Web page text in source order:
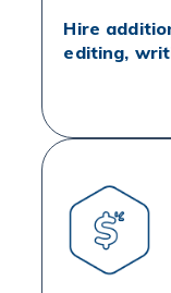
Hire
editing,